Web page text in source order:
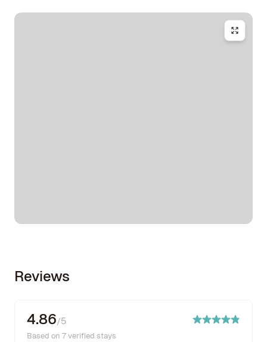
Reviews
4.86/5
Based on 7 verified stays